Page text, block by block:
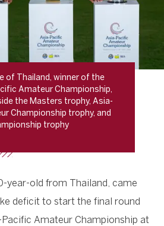
of Thailand, winner of the
Amateur Championship,
the Masters trophy, Asia-
Championship trophy, and
trophy
year-old from Thailand, came
deficit to start the final round
Amateur Championship at